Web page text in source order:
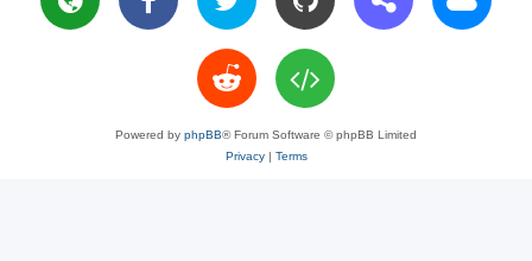
Powered by phpBB® Forum Software © phpBB Limited
Privacy| Terms